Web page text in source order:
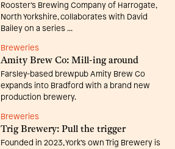
Rooster’s Brewing Company of Harrogate,
North Yorkshire, collaborates with David
Bailey on a series ...
Breweries
Amity Brew Co: Mill-ing around
Farsley-based brewpub Amity Brew Co
expands into Bradford with a brand new
production brewery.
Breweries
Trig Brewery: Pull the trigger
Founded in 2023, York’s own Trig Brewery is